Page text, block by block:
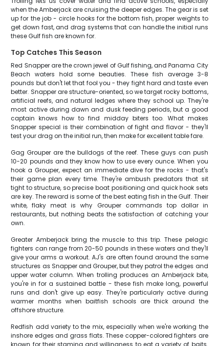
when the Amberjack are cruising the deeper edges. The gear is set
up for the job - circle hooks for the bottom fish, proper weights to
get down fast, and drag systems that can handle the initial runs
these Gulf fish are known for.
Top Catches This Season
Red Snapper are the crown jewel of Gulf fishing, and Panama City
Beach waters hold some beauties. These fish average 3-8
pounds but don't let that fool you - they fight hard and taste even
better. Snapper are structure-oriented, so we target rocky bottoms,
artificial reefs, and natural ledges where they school up. They're
most active during dawn and dusk feeding periods, but a good
captain knows how to find midday biters too. What makes
Snapper special is their combination of fight and flavor - they'll
test your drag on the initial run, then make for excellent table fare.
Gag Grouper are the bulldogs of the reef. These guys can push
10-20 pounds and they know how to use every ounce. When you
hook a Grouper, expect an immediate dive for the rocks - that's
their game plan every time. They're ambush predators that sit
tight to structure, so precise boat positioning and quick hook sets
are key. The reward is some of the best eating fish in the Gulf. Their
white, flaky meat is why Grouper commands top dollar in
restaurants, but nothing beats the satisfaction of catching your
own.
Greater Amberjack bring the muscle to this trip. These pelagic
fighters can range from 20-50 pounds in these waters and they'll
give your arms a workout. AJ's are often found around the same
structures as Snapper and Grouper, but they patrol the edges and
upper water column. When trolling produces an Amberjack bite,
you're in for a sustained battle - these fish make long, powerful
runs and don't give up easy. They're particularly active during
warmer months when baitfish schools are thick around the
offshore structure.
Redfish add variety to the mix, especially when we're working the
inshore edges and grass flats. These copper-colored fighters are
known for their stamina and willingness to eat a variety of baits.